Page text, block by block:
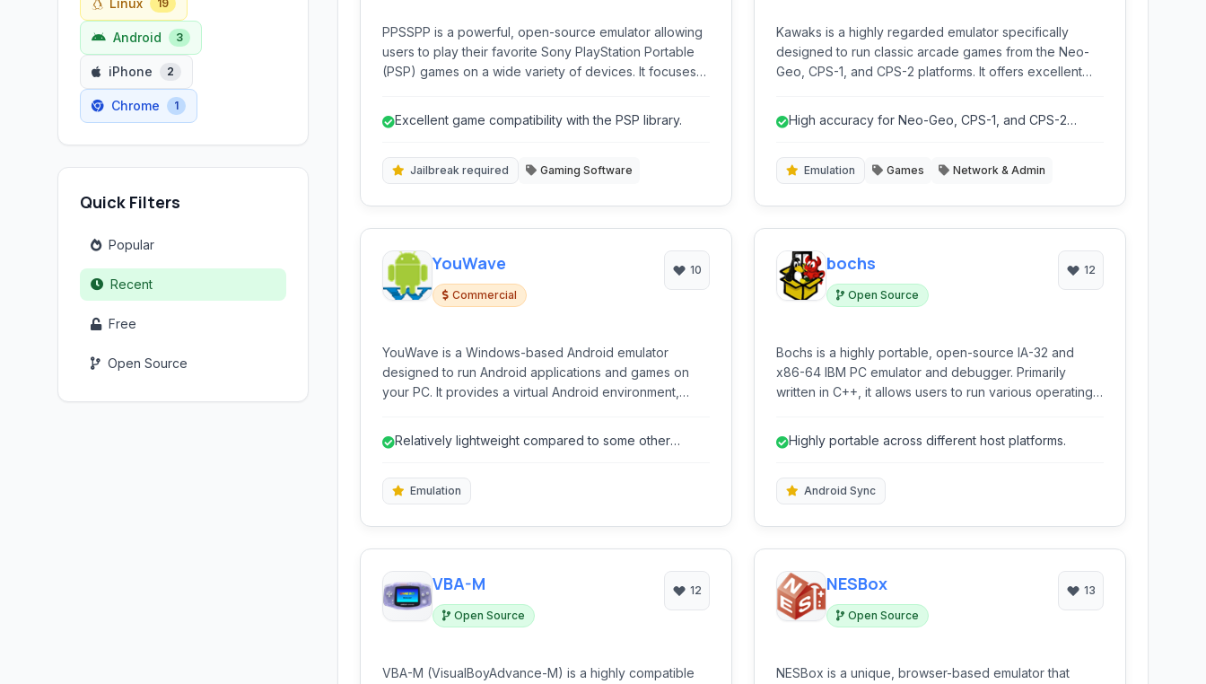
Linux 19
Android 3
iPhone 2
Chrome 1
Quick Filters
Popular
Recent
Free
Open Source
PPSSPP is a powerful, open-source emulator allowing
users to play their favorite Sony PlayStation Portable
(PSP) games on a wide variety of devices. It focuses
Excellent game compatibility with the PSP library.
Jailbreak required Gaming Software
Kawaks is a highly regarded emulator specifically
designed to run classic arcade games from the Neo-
Geo, CPS-1, and CPS-2 platforms. It offers excellent
High accuracy for Neo-Geo, CPS-1, and CPS-2
Emulation Games Network & Admin
YouWave
Commercial
10
YouWave is a Windows-based Android emulator
designed to run Android applications and games on
your PC. It provides a virtual Android environment,
ecosystem without a physical device.
Relatively lightweight compared to some other
Emulation
bochs
Open Source
12
Bochs is a highly portable, open-source IA-32 and
x86-64 IBM PC emulator and debugger. Primarily
written in C++, it allows users to run various operating
hardware components.
Highly portable across different host platforms.
Android Sync
VBA-M
Open Source
12
VBA-M (VisualBoyAdvance-M) is a highly compatible
NESBox
Open Source
13
NESBox is a unique, browser-based emulator that